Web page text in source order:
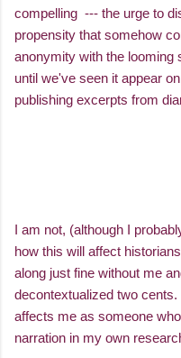
compelling --- the urge to
propensity that somehow
anonymity with the looming
until we've seen it appear
publishing excerpts from
I am not, (although I
how this will affect
along just fine without me
decontextualized two
affects me as someone
narration in my own